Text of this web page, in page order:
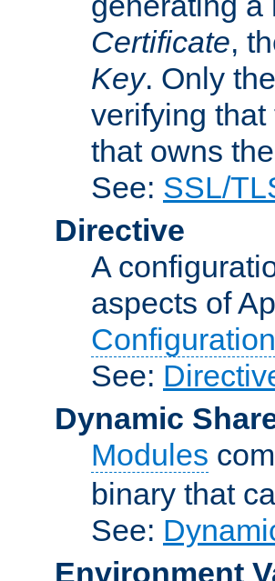
Certificate,
Key. Only
verifying
that owns the
See: SSL/
Directive
A
aspects of
See:
Dynamic
Modules
binary that
See:
Environment